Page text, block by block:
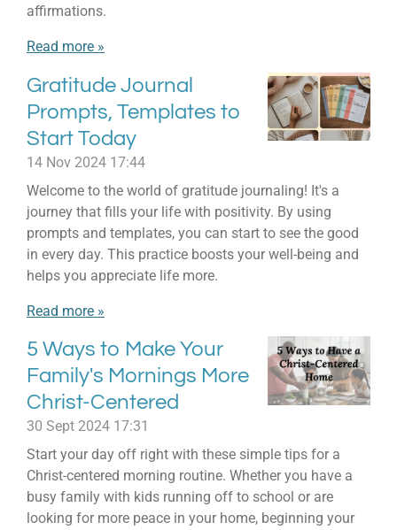
affirmations.
Read more »
Gratitude Journal
Prompts, Templates to
Start Today
14 Nov 2024 17:44
Welcome to the world of gratitude journaling! It's a
journey that fills your life with positivity. By using
prompts and templates, you can start to see the good
in every day. This practice boosts your well-being and
helps you appreciate life more.
Read more »
5 Ways to Make Your
Family's Mornings More
Christ-Centered
30 Sept 2024 17:31
Start your day off right with these simple tips for a
Christ-centered morning routine. Whether you have a
busy family with kids running off to school or are
looking for more peace in your home, beginning your